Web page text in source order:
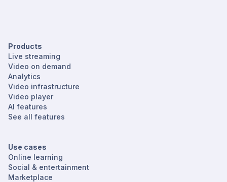
Products
Live streaming
Video on demand
Analytics
Video infrastructure
Video player
AI features
See all features
Use cases
Online learning
Social & entertainment
Marketplace